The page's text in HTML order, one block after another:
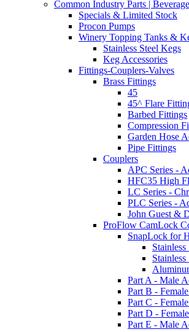
Common Industry Parts | Beverage
Specials & Limited Stock
Procon Pumps
Winery Topping Tanks &
Stainless Steel Kegs
Keg Accessories
Fittings-Couplers-Valves
Brass Fittings
45
45^ Flare
Barbed Fittings
Compression
Garden Hose
Pipe Fittings
Couplers
APC Series -
HFC35 High
LC Series -
PLC Series -
John Guest &
ProFlow CamLock
SnapLock for
Part A - Male
Part B -
Part C -
Part D -
Part E - Male